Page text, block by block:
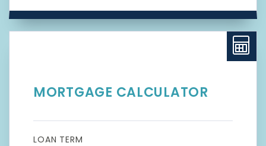
MORTGAGE CALCULATOR
LOAN TERM